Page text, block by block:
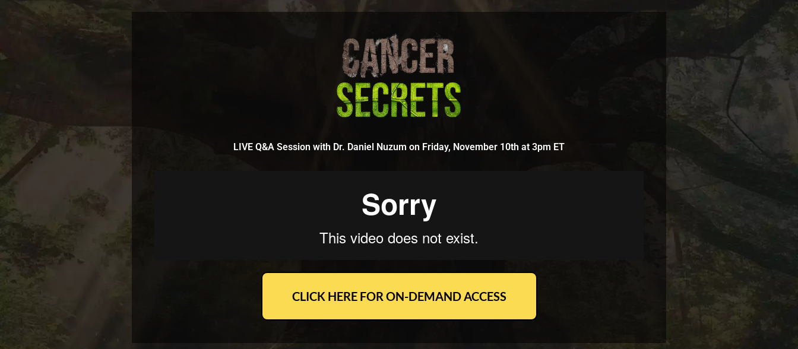
LIVE Q&A Session with Dr. Daniel Nuzum on Friday, November 10th at 3pm ET
CLICK HERE FOR ON-DEMAND ACCESS